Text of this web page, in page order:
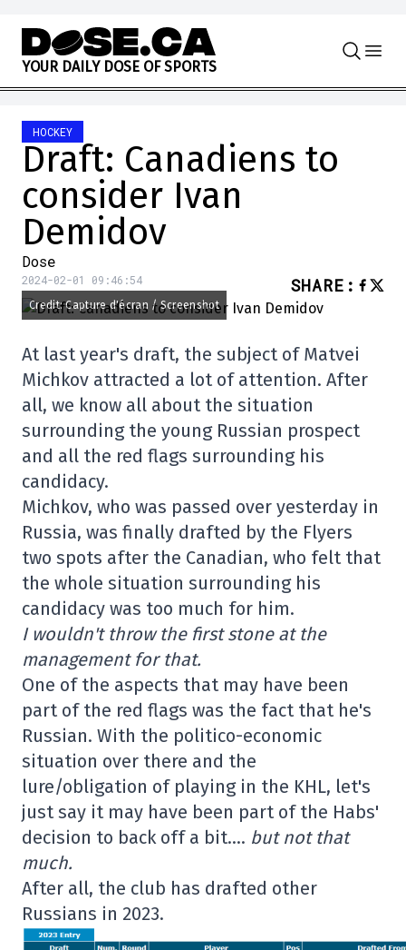
Skip to content
YOUR DAILY DOSE OF SPORTS
HOCKEY
Draft: Canadiens to
consider Ivan
Demidov
Dose
2024-02-01 09:46:54 SHARE :
Credit: Capture d'écran / Screenshot
At last year's draft, the subject of Matvei
Michkov attracted a lot of attention. After
all, we know all about the situation
surrounding the young Russian prospect
and all the red flags surrounding his
candidacy.
Michkov, who was passed over yesterday in
Russia, was finally drafted by the Flyers
two spots after the Canadian, who felt that
the whole situation surrounding his
candidacy was too much for him.
I wouldn't throw the first stone at the
management for that.
One of the aspects that may have been
part of the red flags was the fact that he's
Russian. With the politico-economic
situation over there and the
lure/obligation of playing in the KHL, let's
just say it may have been part of the Habs'
decision to back off a bit…. but not that
much.
After all, the club has drafted other
Russians in 2023.